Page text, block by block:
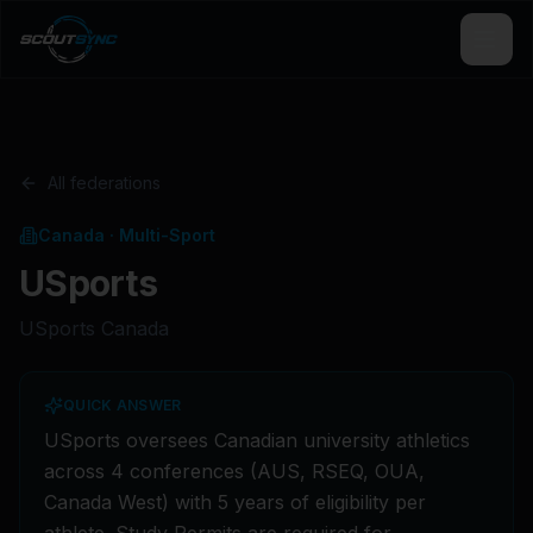
All federations
Canada · Multi-Sport
USports
USports Canada
QUICK ANSWER
USports oversees Canadian university athletics
across 4 conferences (AUS, RSEQ, OUA,
Canada West) with 5 years of eligibility per